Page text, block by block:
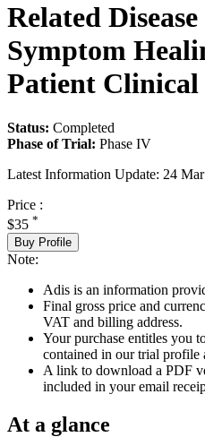
Related
Symptom
Patient Clinical
Status: Completed
Phase of Trial: Phase IV
Latest Information Update: 24
Price :
$35 *
Buy Profile
Note:
Adis is an information
Final gross price and
VAT and billing address.
Your purchase entitles you
contained in our trial profile
A link to download a PDF
included in your email
At a glance